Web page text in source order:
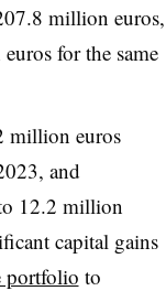
million euros,
for the same
million euros
and
12.2 million
capital gains
portfolio to